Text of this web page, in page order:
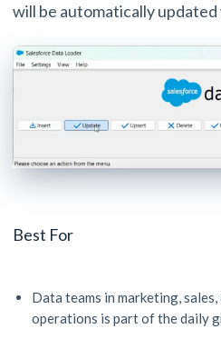
will be automatically
Best For
Data teams in marketing,
operations is part of the daily